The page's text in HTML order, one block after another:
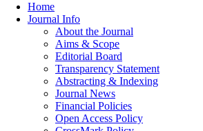
Home
Journal Info
About the Journal
Aims & Scope
Editorial Board
Transparency Statement
Abstracting & Indexing
Journal News
Financial Policies
Open Access Policy